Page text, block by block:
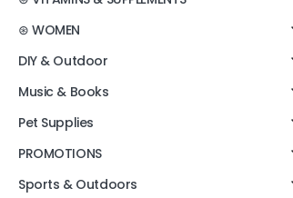
⊛ WOMEN
DIY & Outdoor
Music & Books
Pet Supplies
PROMOTIONS
Sports & Outdoors